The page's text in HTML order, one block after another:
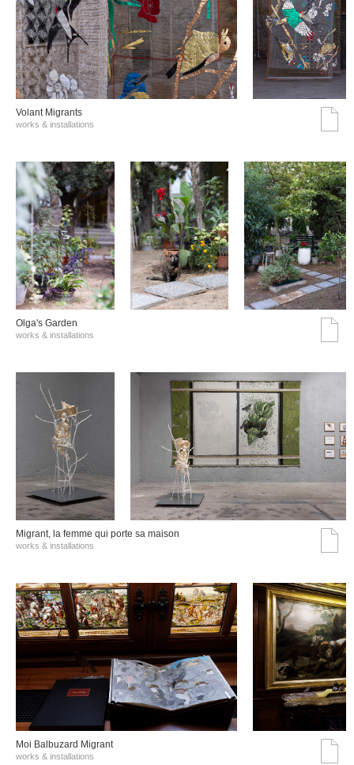
Volant Migrants
works & installations
Olga's Garden
works & installations
Migrant, la femme qui porte sa maison
works & installations
Moi Balbuzard Migrant
works & installations